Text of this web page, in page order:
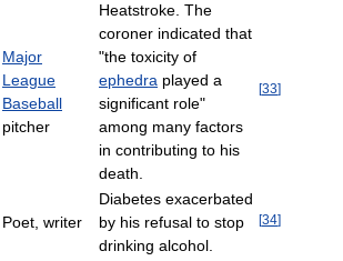
Major
League
Baseball
pitcher
Heatstroke. The
coroner indicated that
"the toxicity of
ephedra played a
significant role"
among many factors
in contributing to his
death.
[33]
Poet, writer
Diabetes exacerbated
by his refusal to stop
drinking alcohol.
[34]